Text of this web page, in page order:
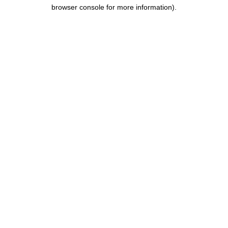
browser console for more information).